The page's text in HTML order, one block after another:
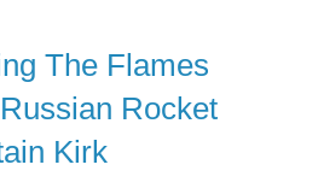
The Flames
Rocket
Kirk